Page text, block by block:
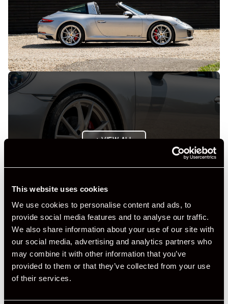
This website uses cookies
We use cookies to personalise content and ads, to
provide social media features and to analyse our traffic.
We also share information about your use of our site with
our social media, advertising and analytics partners who
may combine it with other information that you’ve
provided to them or that they’ve collected from your use
of their services.
+ VIEW ALL
Specification
Registration Year
Mileage
Miles / Kilometres Miles